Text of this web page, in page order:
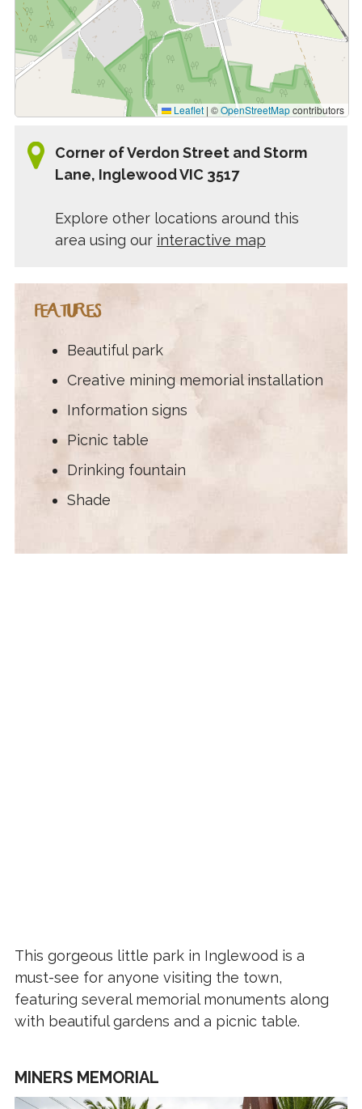
Leaflet | ©OpenStreetMapcontributors
Corner of Verdon Street and Storm
Lane, Inglewood VIC 3517
Explore other locations around this
area using our interactive map
FEATURES
Beautiful park
Creative mining memorial installation
Information signs
Picnic table
Drinking fountain
Shade
This gorgeous little park in Inglewood is a
must-see for anyone visiting the town,
featuring several memorial monuments along
with beautiful gardens and a picnic table.
MINERS MEMORIAL